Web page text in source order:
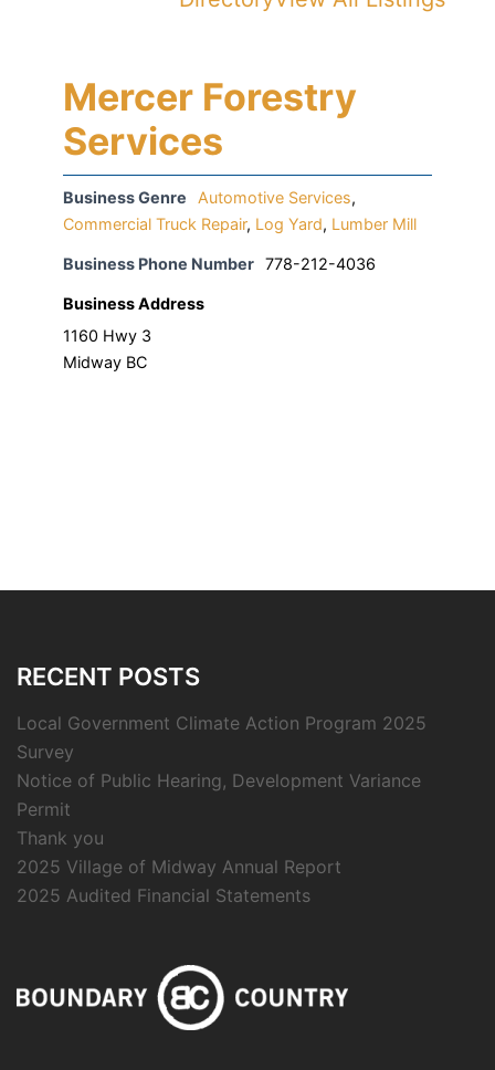
Mercer Forestry
Services
Business Genre Automotive Services,
Commercial Truck Repair, Log Yard, Lumber Mill
Business Phone Number 778-212-4036
Business Address
1160 Hwy 3
Midway BC
RECENT POSTS
Local Government Climate Action Program 2025
Survey
Notice of Public Hearing, Development Variance
Permit
Thank you
2025 Village of Midway Annual Report
2025 Audited Financial Statements